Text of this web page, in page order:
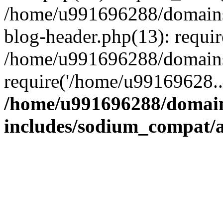
/home/u991696288/
blog-header.php(13):
/home/u991696288/
require('/home/
/home/u991696288/
includes/